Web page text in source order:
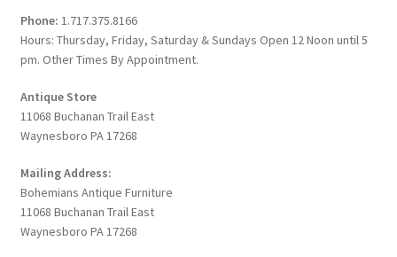
Phone: 1.717.375.8166
Hours: Thursday, Friday, Saturday & Sundays Open 12 Noon until 5
pm. Other Times By Appointment.
Antique Store
11068 Buchanan Trail East
Waynesboro PA 17268
Mailing Address:
Bohemians Antique Furniture
11068 Buchanan Trail East
Waynesboro PA 17268